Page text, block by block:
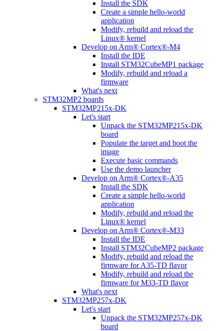
Install the SDK
Create a simple hello-world
application
Modify, rebuild and reload the
Linux® kernel
Develop on Arm® Cortex®-M4
Install the IDE
Install STM32CubeMP1 package
Modify, rebuild and reload a
firmware
What's next
STM32MP2 boards
STM32MP215x-DK
Let's start
Unpack the STM32MP215x-DK
board
Populate the target and boot the
image
Execute basic commands
Use the demo launcher
Develop on Arm® Cortex®-A35
Install the SDK
Create a simple hello-world
application
Modify, rebuild and reload the
Linux® kernel
Develop on Arm® Cortex®-M33
Install the IDE
Install STM32CubeMP2 package
Modify, rebuild and reload the
firmware for A35-TD flavor
Modify, rebuild and reload the
firmware for M33-TD flavor
What's next
STM32MP257x-DK
Let's start
Unpack the STM32MP257x-DK
board